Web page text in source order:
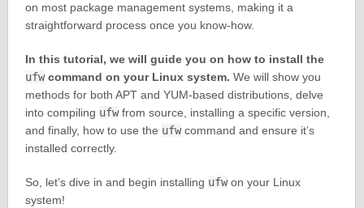
on most package management systems, making it a
straightforward process once you know-how.
In this tutorial, we will guide you on how to install the
ufwcommand on your Linux system. We will show you
methods for both APT and YUM-based distributions, delve
into compiling ufwfrom source, installing a specific version,
and finally, how to use the ufwcommand and ensure it’s
installed correctly.
So, let’s dive in and begin installing ufwon your Linux
system!